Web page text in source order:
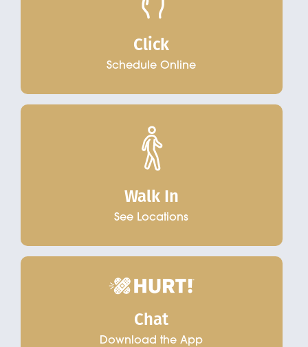
Click
Schedule Online
Walk In
See Locations
Chat
Download the App